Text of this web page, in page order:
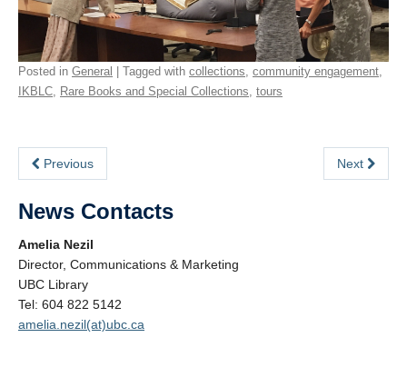
Posted in General | Tagged with collections, community engagement,
IKBLC, Rare Books and Special Collections, tours
Previous Next
News Contacts
Amelia Nezil
Director, Communications & Marketing
UBC Library
Tel: 604 822 5142
amelia.nezil(at)ubc.ca